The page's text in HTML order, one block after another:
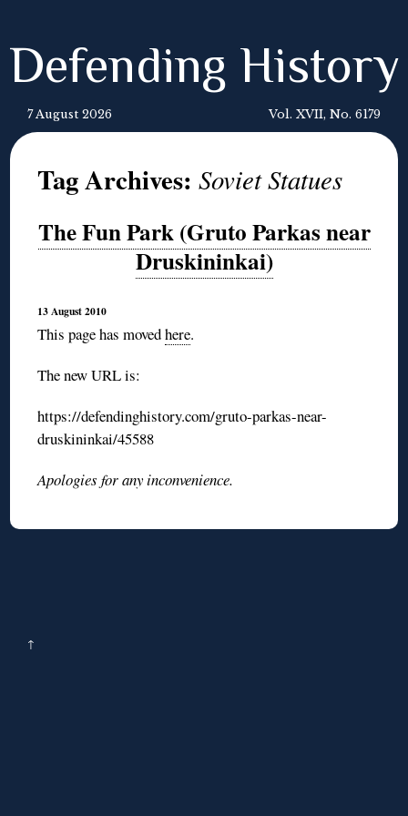
Defending History
7 August 2026 Vol. XVII, No. 6179
Tag Archives:Soviet Statues
The Fun Park (Gruto Parkas near
Druskininkai)
13 August 2010
This page has movedhere.
The new URL is:
https://defendinghistory.com/gruto-parkas-near-
druskininkai/45588
Apologies for any inconvenience.
↑